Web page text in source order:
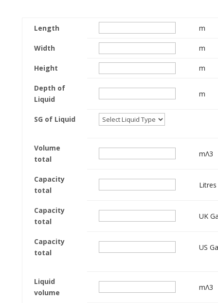
Length m
Width m
Height m
Depth of
Liquid
m
SG of Liquid
Volume
total
mΛ3
Capacity
total
Litres
Capacity
total
UK
Capacity
total
US
Liquid
volume
mΛ3